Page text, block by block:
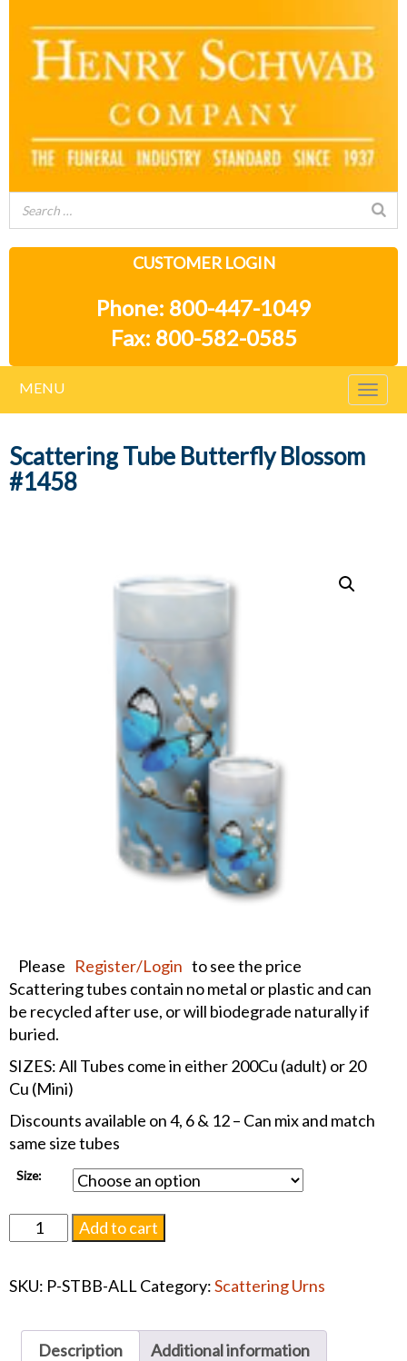
CUSTOMER LOGIN
Phone: 800-447-1049
Fax: 800-582-0585
MENU
Scattering Tube Butterfly Blossom
#1458
Please Register/Login to see the price
Scattering tubes contain no metal or plastic and can
be recycled after use, or will biodegrade naturally if
buried.
SIZES: All Tubes come in either 200Cu (adult) or 20
Cu (Mini)
Discounts available on 4, 6 & 12 – Can mix and match
same size tubes
Size:
Scattering
Tube
Blossom
quantity
Add to cart
SKU: P-STBB-ALLCategory:Scattering Urns
Description Additional information